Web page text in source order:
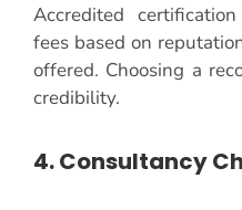
Accredited
fees based on
offered. Choosing a
credibility.
4. Consultancy